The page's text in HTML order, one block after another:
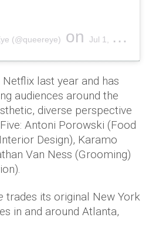
(@queereye) on Jul 1, 2019 at 2:16pm PDT
last year and has
audiences around the
diverse perspective
Antoni Porowski (Food
Design), Karamo
Van Ness (Grooming)
trades its original New York
in and around Atlanta,